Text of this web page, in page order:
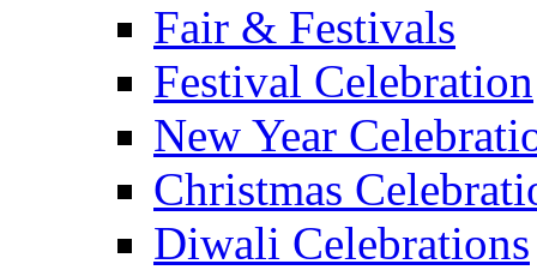
Fair & Festivals
Festival Celebration
New Year
Christmas
Diwali Celebrations